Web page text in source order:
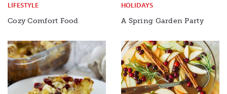
LIFESTYLE
Cozy Comfort Food
HOLIDAYS
A Spring Garden Party